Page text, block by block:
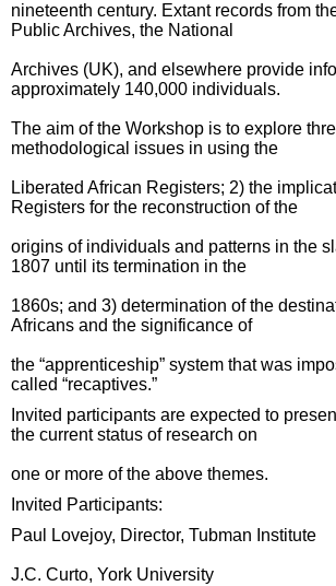
nineteenth century. Extant records from
Public Archives, the National
Archives (UK), and elsewhere provide
approximately 140,000 individuals.
The aim of the Workshop is to explore
methodological issues in using the
Liberated African Registers; 2) the
Registers for the reconstruction of the
origins of individuals and patterns in the
1807 until its termination in the
1860s; and 3) determination of the
Africans and the significance of
the “apprenticeship” system that was
called “recaptives.”
Invited participants are expected to
the current status of research on
one or more of the above themes.
Invited Participants:
Paul Lovejoy, Director, Tubman Institute
J.C. Curto, York University